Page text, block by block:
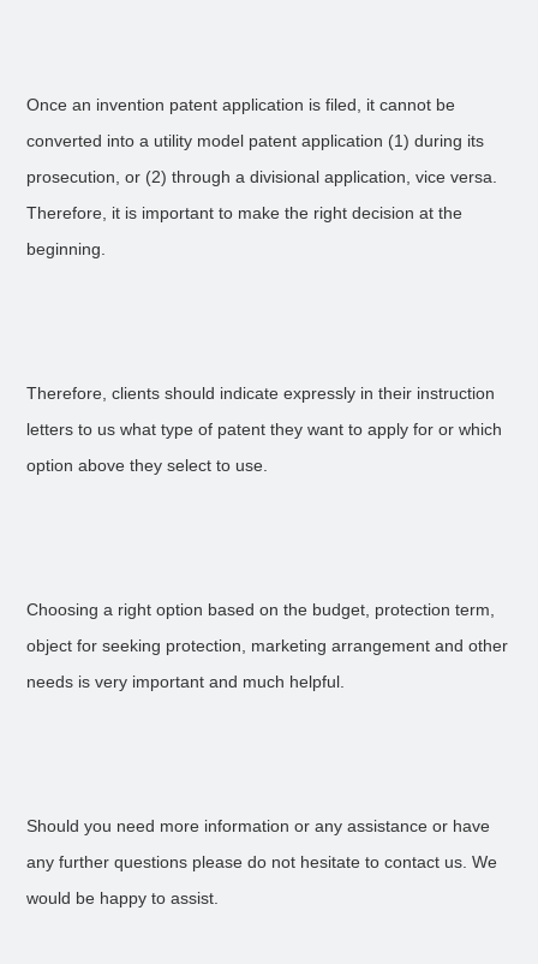
Once an invention patent application is filed, it cannot be
converted into a utility model patent application (1) during its
prosecution, or (2) through a divisional application, vice versa.
Therefore, it is important to make the right decision at the
beginning.
Therefore, clients should indicate expressly in their instruction
letters to us what type of patent they want to apply for or which
option above they select to use.
Choosing a right option based on the budget, protection term,
object for seeking protection, marketing arrangement and other
needs is very important and much helpful.
Should you need more information or any assistance or have
any further questions please do not hesitate to contact us. We
would be happy to assist.